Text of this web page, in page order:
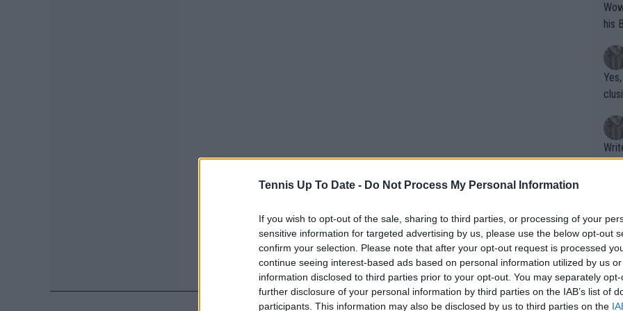
Tennis Up To Date - Do Not Process My Personal Information
If you wish to opt-out of the sale, sharing to third parties, or processing of your
sensitive information for targeted advertising by us, please use the below opt-out
confirm your selection. Please note that after your opt-out request is processed
continue seeing interest-based ads based on personal information utilized by us
information disclosed to third parties prior to your opt-out. You may separately
further disclosure of your personal information by third parties on the IAB’s list of
participants. This information may also be disclosed by us to third parties on the
Wow!! Haven't seen a Volley-A-Thon
his
Writer states:
that
g
shit.
No
or